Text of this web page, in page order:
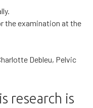
the examination at the
Debleu, Pelvic
research is